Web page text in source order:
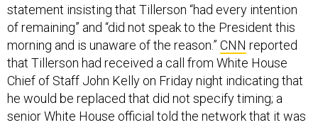
statement insisting that Tillerson “had every intention
of remaining” and “did not speak to the President this
morning and is unaware of the reason.” CNN reported
that Tillerson had received a call from White House
Chief of Staff John Kelly on Friday night indicating that
he would be replaced that did not specify timing; a
senior White House official told the network that it was